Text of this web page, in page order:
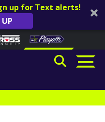
up for Text alerts!